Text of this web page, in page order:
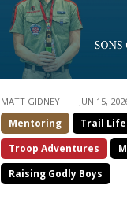
MATT GIDNEY JUN 15,
Mentoring Trail Life
Troop Adventures
Raising Godly Boys